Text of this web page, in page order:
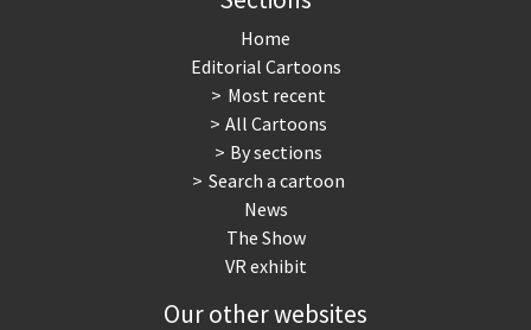
Home
Editorial Cartoons
Most recent
All Cartoons
By sections
Search a cartoon
News
The Show
VR exhibit
Our other websites